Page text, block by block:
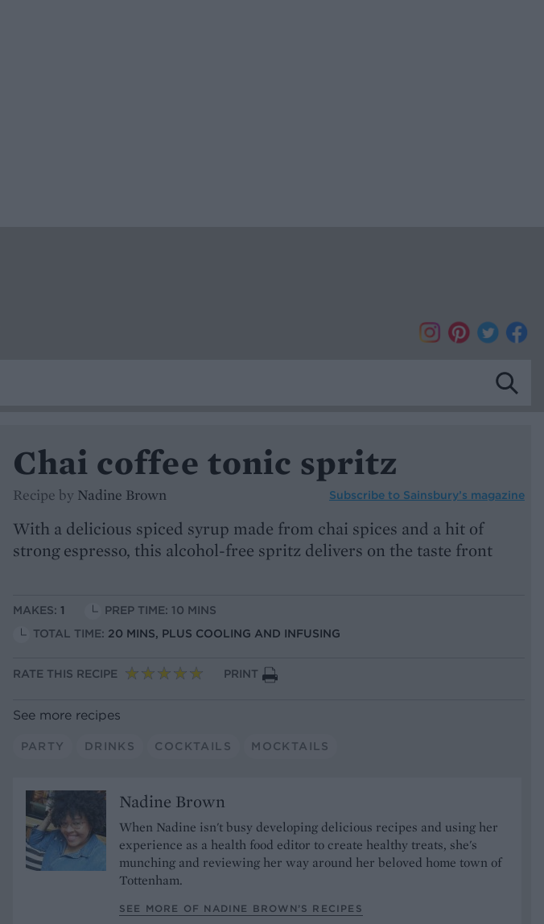
Chai coffee tonic spritz
Recipe by Nadine Brown Subscribe to Sainsbury’s magazine
With a delicious spiced syrup made from chai spices and a hit of
strong espresso, this alcohol-free spritz delivers on the taste front
MAKES: 1
PREP TIME: 10 MINS
TOTAL TIME: 20 MINS, PLUS COOLING AND INFUSING
RATE THIS RECIPE PRINT
See more recipes
PARTY DRINKS COCKTAILS MOCKTAILS
Nadine Brown
When Nadine isn't busy developing delicious recipes and using her
experience as a health food editor to create healthy treats, she's
munching and reviewing her way around her beloved home town of
Tottenham.
SEE MORE OF NADINE BROWN’S RECIPES